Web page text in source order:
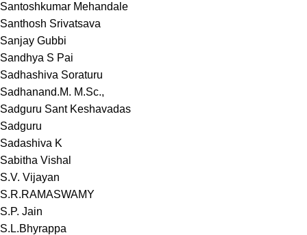
Santoshkumar Mehandale
Santhosh Srivatsava
Sanjay Gubbi
Sandhya S Pai
Sadhashiva Soraturu
Sadhanand.M. M.Sc.,
Sadguru Sant Keshavadas
Sadguru
Sadashiva K
Sabitha Vishal
S.V. Vijayan
S.R.RAMASWAMY
S.P. Jain
S.L.Bhyrappa